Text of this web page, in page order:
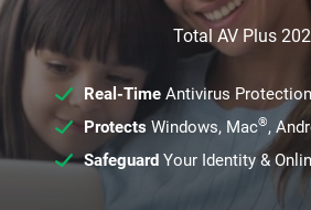
Total AV Plus
Real-TimeAntivirus Protection
ProtectsWindows, Mac®,
SafeguardYour Identity &